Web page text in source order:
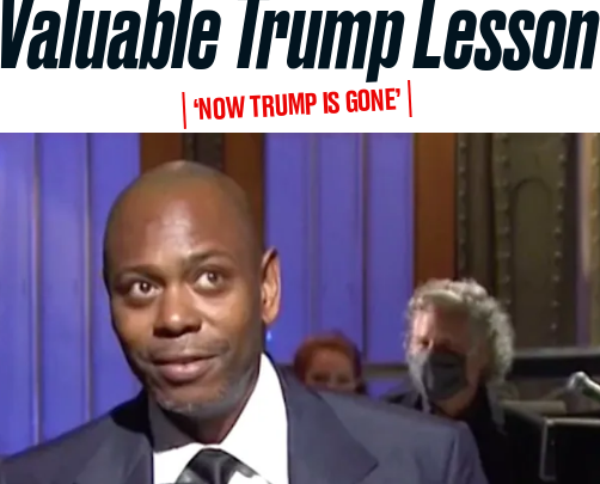
Valuable Trump Lesson
‘NOW TRUMP IS GONE’